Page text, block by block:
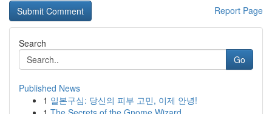
Report Page
Search
Go
Published News
1 일본구심: 당신의 피부 고민, 이제 안녕!